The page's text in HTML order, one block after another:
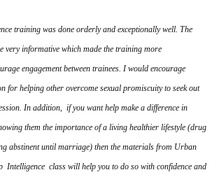
training was done orderly and exceptionally well. The
very informative which made the training more
engagement between trainees. I would encourage
for helping other overcome sexual promiscuity to seek out
In addition, if you want help make a difference in
them the importance of a living healthier lifestyle (drug
abstinent until marriage) then the materials from Urban
Intelligence class will help you to do so with confidence and